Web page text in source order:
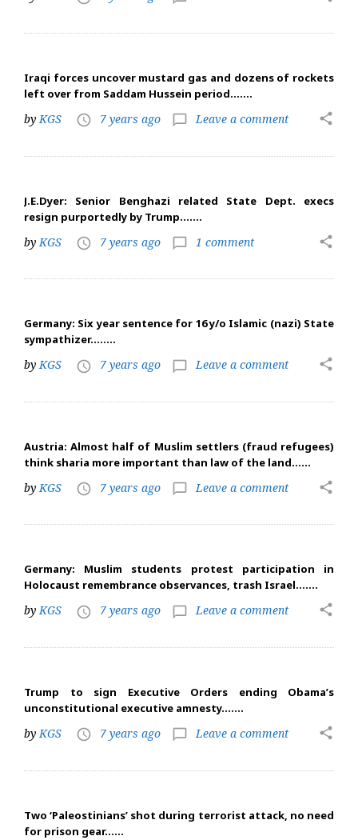
Iraqi forces uncover mustard gas and dozens of rockets
left over from Saddam Hussein period…….
byKGS access_time 7 years ago chat_bubble_outline Leave a comment share
J.E.Dyer: Senior Benghazi related State Dept. execs
resign purportedly by Trump…….
by KGS access_time 7 years ago chat_bubble_outline 1 comment share
Germany: Six year sentence for 16 y/o Islamic (nazi) State
sympathizer……..
byKGS access_time 7 years ago chat_bubble_outline Leave a comment share
Austria: Almost half of Muslim settlers (fraud refugees)
think sharia more important than law of the land……
byKGS access_time 7 years ago chat_bubble_outline Leave a comment share
Germany: Muslim students protest participation in
Holocaust remembrance observances, trash Israel…….
byKGS access_time 7 years ago chat_bubble_outline Leave a comment share
Trump to sign Executive Orders ending Obama’s
unconstitutional executive amnesty…….
byKGS access_time 7 years ago chat_bubble_outline Leave a comment share
Two ‘Paleostinians’ shot during terrorist attack, no need
for prison gear……